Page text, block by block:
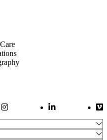
Instagram LinkLinkedIn Link